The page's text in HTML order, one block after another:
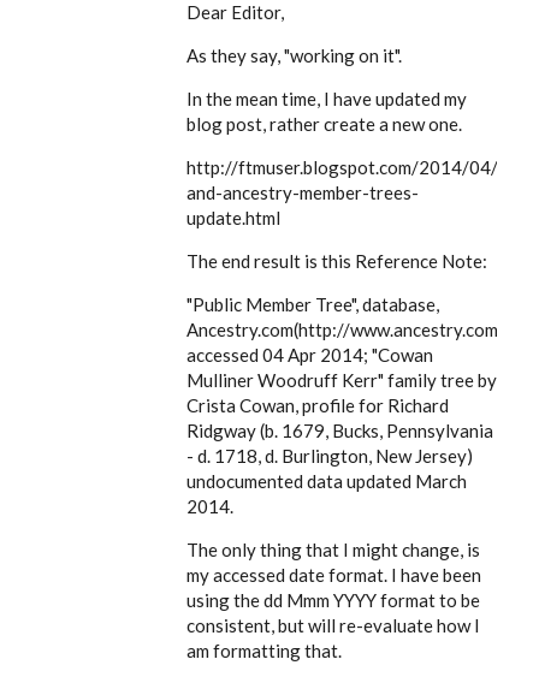
reply
there's
who
can
by
Dear Editor,
As they say, "working on it".
In the mean time, I have updated my
blog post, rather create a new one.
http://ftmuser.blogspot.com/2014/04/
and-ancestry-member-trees-
update.html
The end result is this Reference Note:
"Public Member Tree", database,
Ancestry.com(http://www.ancestry.com),
accessed 04 Apr 2014; "Cowan
Mulliner Woodruff Kerr" family tree by
Crista Cowan, profile for Richard
Ridgway (b. 1679, Bucks, Pennsylvania
- d. 1718, d. Burlington, New Jersey)
undocumented data updated March
2014.
The only thing that I might change, is
my accessed date format. I have been
using the dd Mmm YYYY format to be
consistent, but will re-evaluate how I
am formatting that.